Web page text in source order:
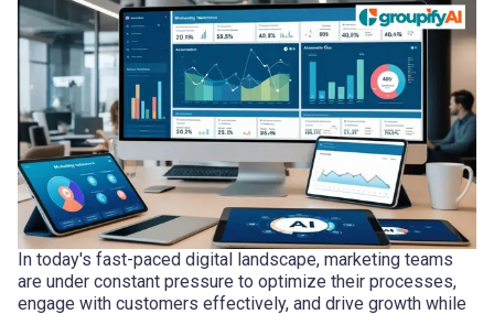
In today's fast-paced digital landscape, marketing teams
are under constant pressure to optimize their processes,
engage with customers effectively, and drive growth while